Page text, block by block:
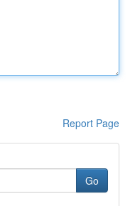
Report Page
Go